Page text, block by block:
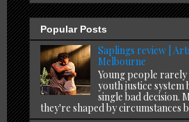
Popular Posts
Saplings review |
Melbourne
Young people
youth justice system
single bad decision.
they're shaped by circumstances